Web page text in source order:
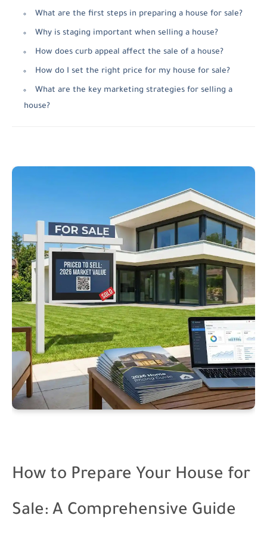
What are the first steps in preparing a house for sale?
Why is staging important when selling a house?
How does curb appeal affect the sale of a house?
How do I set the right price for my house for sale?
What are the key marketing strategies for selling a
house?
How to Prepare Your House for
Sale: A Comprehensive Guide